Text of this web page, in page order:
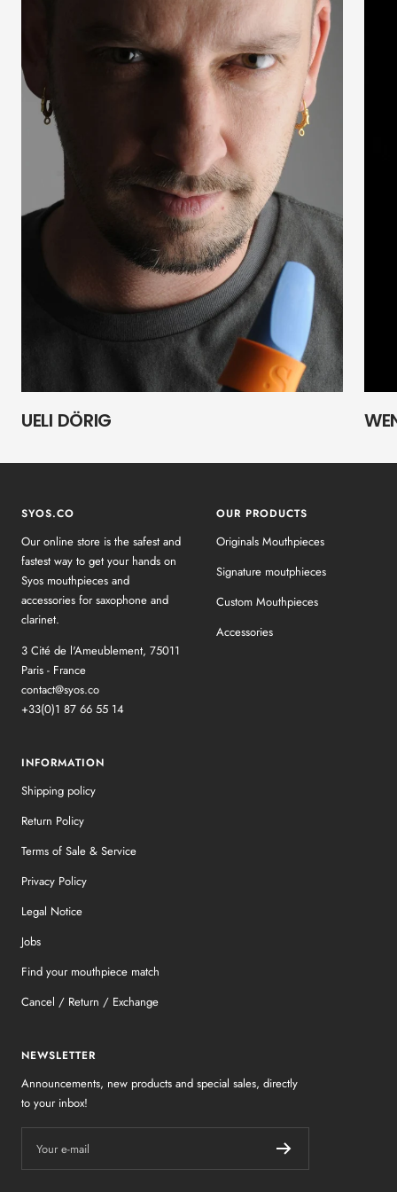
UELI DÖRIG
SYOS.CO
Our online store is the safest and
fastest way to get your hands on
Syos mouthpieces and
accessories for saxophone and
clarinet.
3 Cité de l'Ameublement, 75011
Paris - France
contact@syos.co
+33(0)1 87 66 55 14
OUR PRODUCTS
Originals Mouthpieces
Signature moutphieces
Custom Mouthpieces
Accessories
INFORMATION
Shipping policy
Return Policy
Terms of Sale & Service
Privacy Policy
Legal Notice
Jobs
Find your mouthpiece match
Cancel / Return / Exchange
NEWSLETTER
Announcements, new products and special sales, directly
to your inbox!
Your e-mail